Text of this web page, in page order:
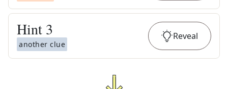
Hint 3
another clue
Reveal